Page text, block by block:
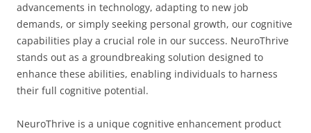
advancements in technology, adapting to new job
demands, or simply seeking personal growth, our cognitive
capabilities play a crucial role in our success. NeuroThrive
stands out as a groundbreaking solution designed to
enhance these abilities, enabling individuals to harness
their full cognitive potential.
NeuroThrive is a unique cognitive enhancement product